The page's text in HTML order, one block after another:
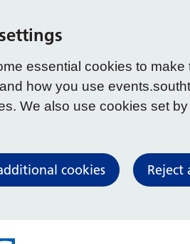
essential cookies to make
how you use
We also use cookies set
cookies Reject